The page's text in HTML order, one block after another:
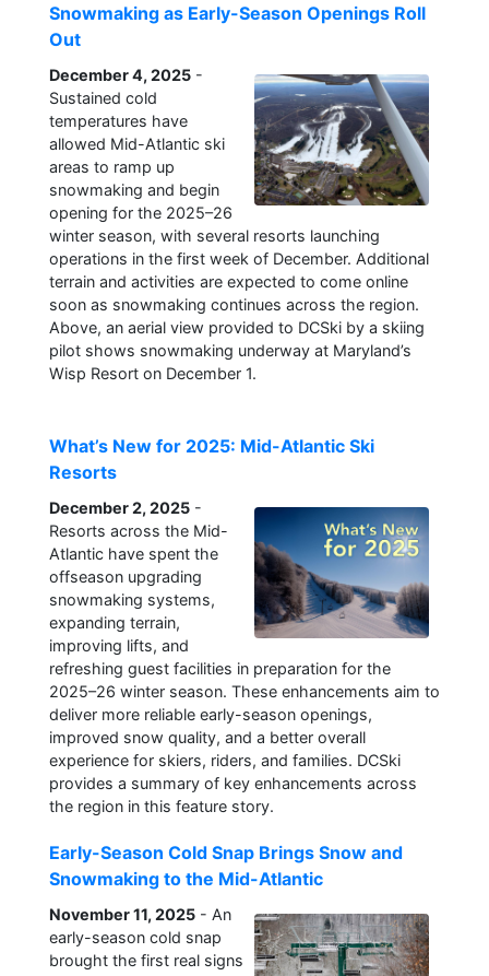
Snowmaking as Early-Season Openings Roll
Out
December 4, 2025 -
Sustained cold
temperatures have
allowed Mid-Atlantic ski
areas to ramp up
snowmaking and begin
opening for the 2025–26
winter season, with several resorts launching
operations in the first week of December. Additional
terrain and activities are expected to come online
soon as snowmaking continues across the region.
Above, an aerial view provided to DCSki by a skiing
pilot shows snowmaking underway at Maryland’s
Wisp Resort on December 1.
What’s New for 2025: Mid-Atlantic Ski
Resorts
December 2, 2025 -
Resorts across the Mid-
Atlantic have spent the
offseason upgrading
snowmaking systems,
expanding terrain,
improving lifts, and
refreshing guest facilities in preparation for the
2025–26 winter season. These enhancements aim to
deliver more reliable early-season openings,
improved snow quality, and a better overall
experience for skiers, riders, and families. DCSki
provides a summary of key enhancements across
the region in this feature story.
Early-Season Cold Snap Brings Snow and
Snowmaking to the Mid-Atlantic
November 11, 2025 - An
early-season cold snap
brought the first real signs